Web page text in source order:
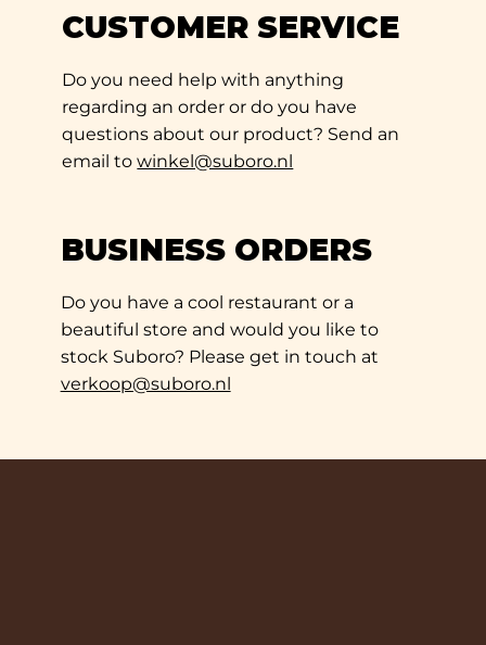
BUSINESS ORDERS
Do you have a cool restaurant or a
beautiful store and would you like to
stock Suboro? Please get in touch at
verkoop@suboro.nl
CUSTOMER SERVICE
Do you need help with anything
regarding an order or do you have
questions about our product? Send an
email towinkel@suboro.nl